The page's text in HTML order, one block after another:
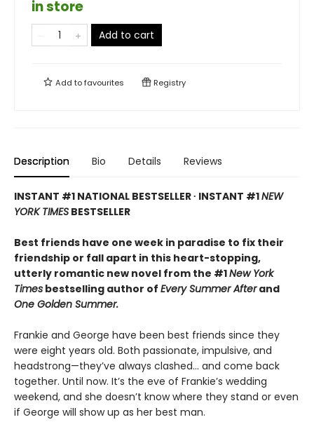
in store
Add to cart
Add tofavourites Registry
Description Bio Details Reviews
INSTANT #1 NATIONAL BESTSELLER ∙ INSTANT #1NEW
YORK TIMES BESTSELLER
Best friends have one week in paradise to fix their
friendship or fall apart in this heart-stopping,
utterly romantic new novel from the #1New York
Times bestselling author of Every Summer Afterand
One Golden Summer.
Frankie and George have been best friends since they
were eight years old. Both passionate, impulsive, and
headstrong—they’ve always clashed... and come back
together. Until now. It’s the eve of Frankie’s wedding
weekend, and she doesn’t know where they stand or even
if George will show up as her best man.